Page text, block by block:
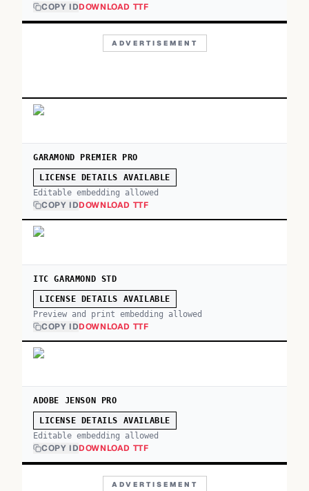
COPY IDDOWNLOAD TTF
ADVERTISEMENT
GARAMOND PREMIER PRO
LICENSE DETAILS AVAILABLE
Editable embedding allowed
COPY IDDOWNLOAD TTF
ITC GARAMOND STD
LICENSE DETAILS AVAILABLE
Preview and print embedding allowed
COPY IDDOWNLOAD TTF
ADOBE JENSON PRO
LICENSE DETAILS AVAILABLE
Editable embedding allowed
COPY IDDOWNLOAD TTF
ADVERTISEMENT